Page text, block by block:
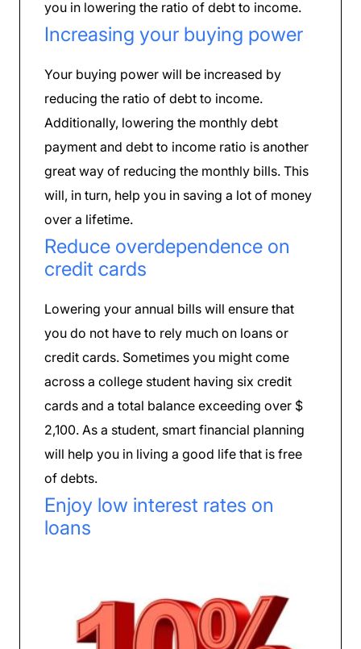
you in lowering the ratio of debt to income.
Increasing your buying power
Your buying power will be increased by
reducing the ratio of debt to income.
Additionally, lowering the monthly debt
payment and debt to income ratio is another
great way of reducing the monthly bills. This
will, in turn, help you in saving a lot of money
over a lifetime.
Reduce overdependence on
credit cards
Lowering your annual bills will ensure that
you do not have to rely much on loans or
credit cards. Sometimes you might come
across a college student having six credit
cards and a total balance exceeding over $
2,100. As a student, smart financial planning
will help you in living a good life that is free
of debts.
Enjoy low interest rates on
loans